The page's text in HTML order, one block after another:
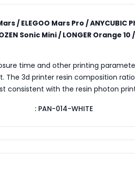
/ ELEGOO Mars Pro / ANYCUBIC
Sonic Mini / LONGER Orange
time and other printing
The 3d printer resin composition ratio
consistent with the resin photon
: PAN-014-WHITE